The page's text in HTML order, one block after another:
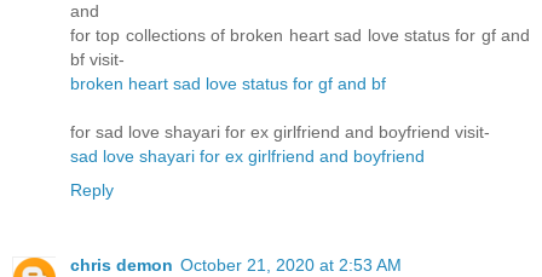
and
for top collections of broken heart sad love status for gf and
bf visit-
broken heart sad love status for gf and bf
for sad love shayari for ex girlfriend and boyfriend visit-
sad love shayari for ex girlfriend and boyfriend
Reply
chris demon October 21, 2020 at 2:53 AM